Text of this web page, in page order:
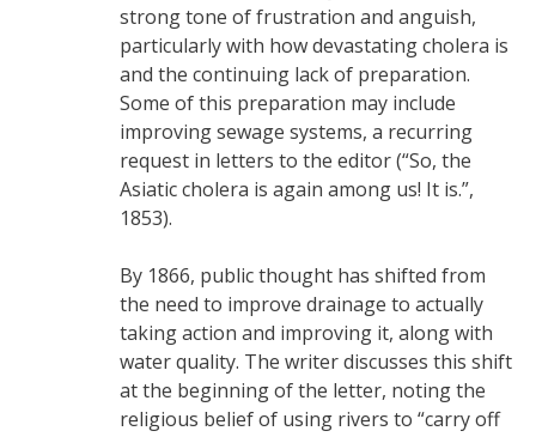
strong tone of frustration and anguish,
particularly with how devastating cholera is
and the continuing lack of preparation.
Some of this preparation may include
improving sewage systems, a recurring
request in letters to the editor (“So, the
Asiatic cholera is again among us! It is.”,
1853).
By 1866, public thought has shifted from
the need to improve drainage to actually
taking action and improving it, along with
water quality. The writer discusses this shift
at the beginning of the letter, noting the
religious belief of using rivers to “carry off